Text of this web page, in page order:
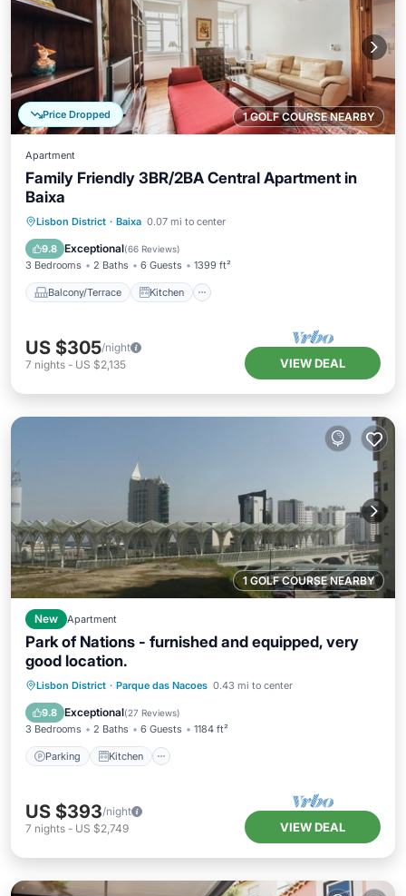
1 GOLF COURSE NEARBY
Price Dropped
Apartment
Family Friendly 3BR/2BA Central Apartment in
Baixa
Lisbon District · Baixa 0.07 mi to center
9.8 Exceptional(66 Reviews)
3 Bedrooms 2 Baths 6 Guests 1399 ft²
Balcony/Terrace Kitchen
Balcony/Terrace
Kitchen
Air Conditioner
US $305/night
7 nights - US $2,135 VIEW DEAL
1 GOLF COURSE NEARBY
New Apartment
Park of Nations - furnished and equipped, very
good location.
Lisbon District · Parque das Nacoes 0.43 mi to center
9.8 Exceptional(27 Reviews)
3 Bedrooms 2 Baths 6 Guests 1184 ft²
Parking Kitchen
Parking Kitchen
Internet
Child Friendly
US $393/night
7 nights - US $2,749 VIEW DEAL